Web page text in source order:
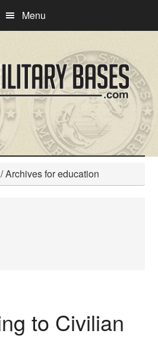
Menu
/Archives for education
to Civilian